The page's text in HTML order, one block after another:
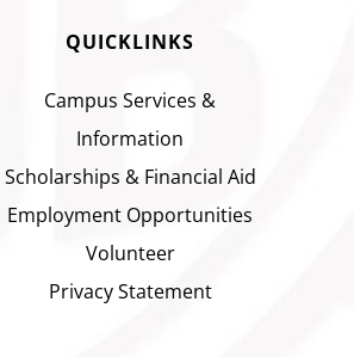
QUICKLINKS
Campus Services &
Information
Scholarships & Financial Aid
Employment Opportunities
Volunteer
Privacy Statement